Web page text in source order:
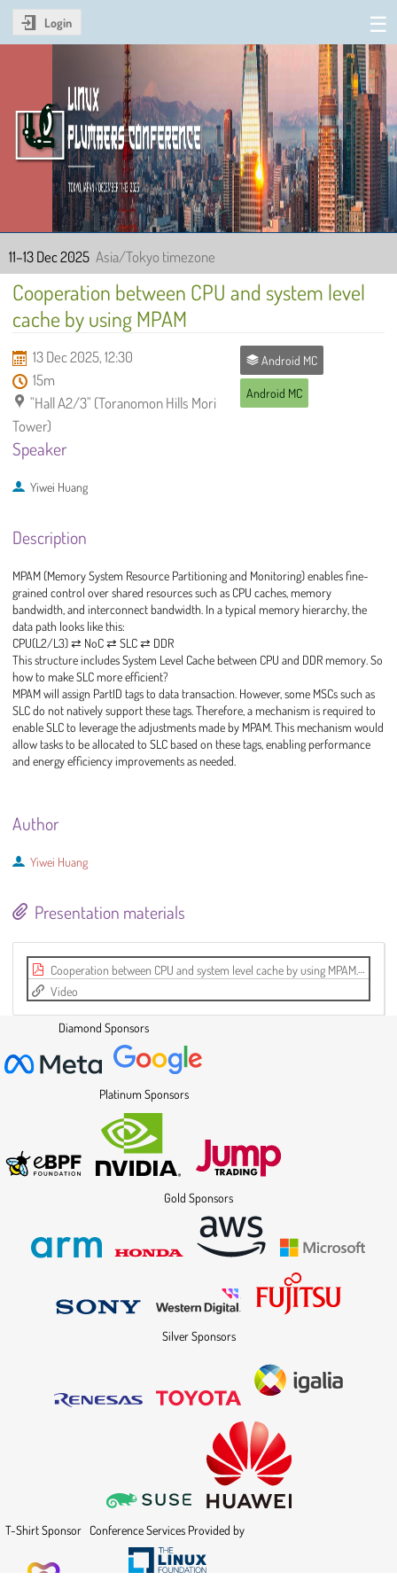
Login
Linux Plumbers Conference
2025
11–13 Dec 2025 Asia/Tokyo timezone
Cooperation between CPU and system level
cache by using MPAM
13 Dec 2025, 12:30
15m
"Hall A2/3" (Toranomon Hills Mori
Tower)
Android MC
Android MC
Speaker
Yiwei Huang
Description
MPAM (Memory System Resource Partitioning and Monitoring) enables fine-
grained control over shared resources such as CPU caches, memory
bandwidth, and interconnect bandwidth. In a typical memory hierarchy, the
data path looks like this:
CPU(L2/L3) ⇄ NoC ⇄ SLC ⇄ DDR
This structure includes System Level Cache between CPU and DDR memory. So
how to make SLC more efficient?
MPAM will assign PartID tags to data transaction. However, some MSCs such as
SLC do not natively support these tags. Therefore, a mechanism is required to
enable SLC to leverage the adjustments made by MPAM. This mechanism would
allow tasks to be allocated to SLC based on these tags, enabling performance
and energy efficiency improvements as needed.
Author
Yiwei Huang
Presentation materials
Cooperation between CPU and system level cache by using MPAM.pdf
Video
Diamond Sponsors
Platinum Sponsors
Gold Sponsors
Silver Sponsors
T-Shirt Sponsor Conference Services Provided by